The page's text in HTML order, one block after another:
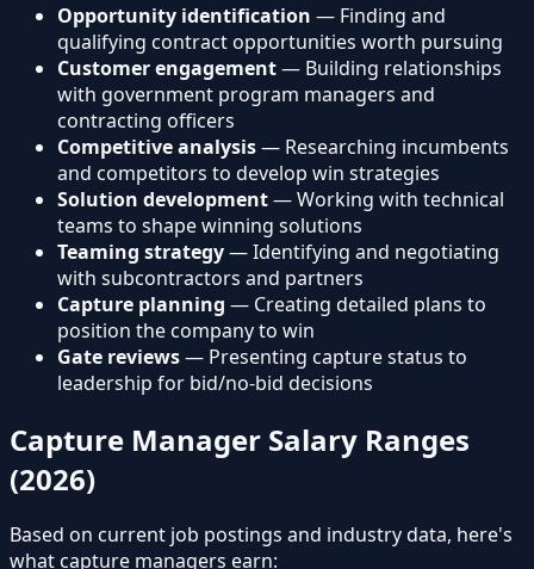
Opportunity identification — Finding and
qualifying contract opportunities worth pursuing
Customer engagement— Building relationships
with government program managers and
contracting officers
Competitive analysis— Researching incumbents
and competitors to develop win strategies
Solution development— Working with technical
teams to shape winning solutions
Teaming strategy— Identifying and negotiating
with subcontractors and partners
Capture planning — Creating detailed plans to
position the company to win
Gate reviews— Presenting capture status to
leadership for bid/no-bid decisions
Capture Manager Salary Ranges
(2026)
Based on current job postings and industry data, here's
what capture managers earn: